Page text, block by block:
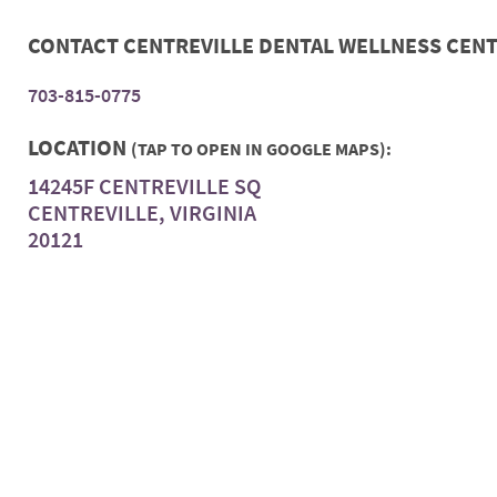
CONTACT CENTREVILLE DENTAL WELLNESS
703-815-0775
LOCATION (TAP TO OPEN IN GOOGLE MAPS):
14245F CENTREVILLE SQ
CENTREVILLE, VIRGINIA
20121